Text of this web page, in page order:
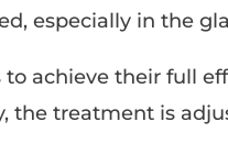
especially in the
achieve their full
the treatment is